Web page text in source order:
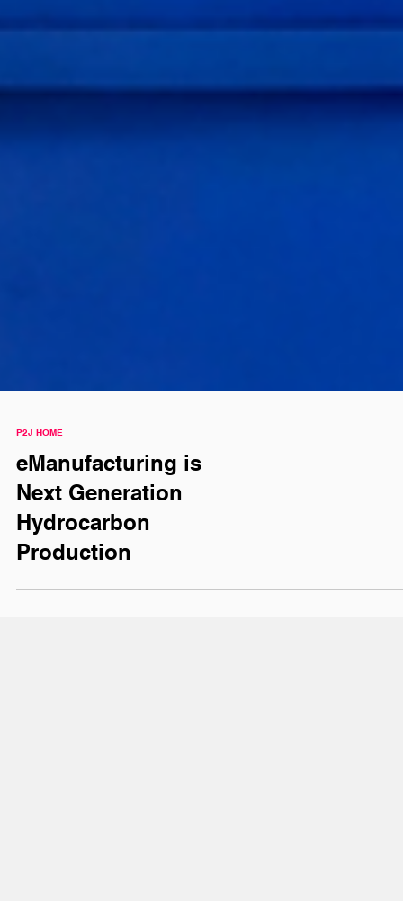
P2J HOME
eManufacturing is
Next Generation
Hydrocarbon
Production